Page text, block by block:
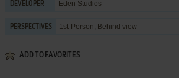
DEVELOPER Eden Studios
PERSPECTIVES 1st-Person, Behind view
ADD TO FAVORITES